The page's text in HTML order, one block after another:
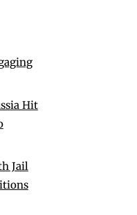
Hit
Jail